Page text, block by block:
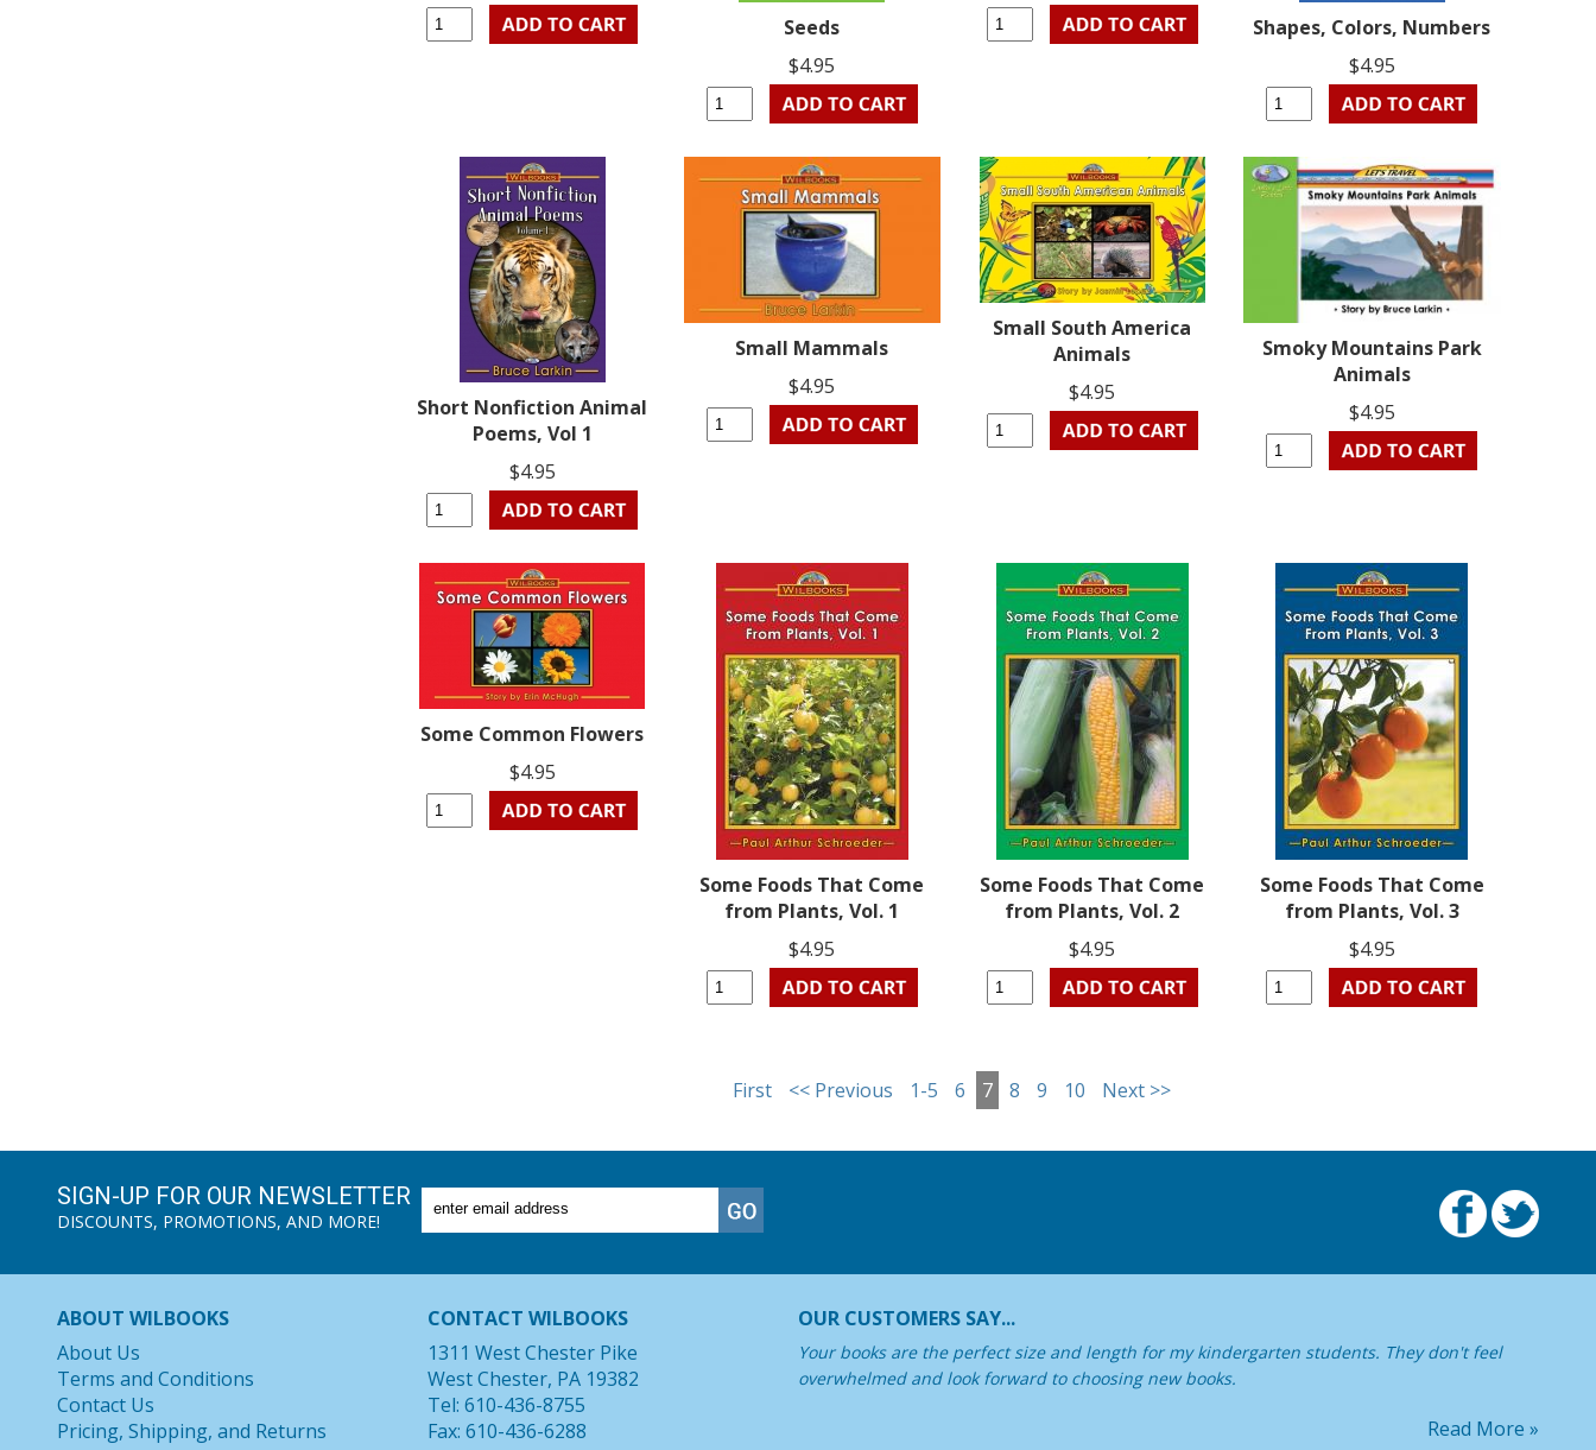
Seeds
$4.95
Shapes, Colors, Numbers
$4.95
Short Nonfiction Animal
Poems, Vol 1
$4.95
Small Mammals
$4.95
Small South America
Animals
$4.95
Smoky Mountains Park
Animals
$4.95
Some Common Flowers
$4.95
Some Foods That Come
from Plants, Vol. 1
$4.95
Some Foods That Come
from Plants, Vol. 2
$4.95
Some Foods That Come
from Plants, Vol. 3
$4.95
First << Previous 1-5 6 7 8 9 10 Next >>
SIGN-UP FOR OUR NEWSLETTER
DISCOUNTS, PROMOTIONS, AND MORE!
ABOUT WILBOOKS
About Us
Terms and Conditions
Contact Us
Pricing, Shipping, and Returns
CONTACT WILBOOKS
1311 West Chester Pike
West Chester, PA 19382
Tel: 610-436-8755
Fax: 610-436-6288
OUR CUSTOMERS SAY...
Your books are the perfect size and length for my kindergarten students. They don't feel
overwhelmed and look forward to choosing new books.
Read More »